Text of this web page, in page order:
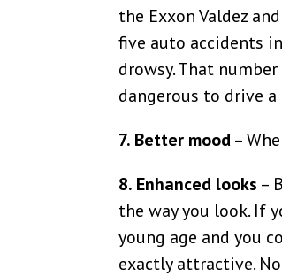
the Exxon Valdez
five auto accidents
drowsy. That
dangerous to drive
7. Better mood–
8. Enhanced looks –
the way you look. If
young age and you
exactly attractive.